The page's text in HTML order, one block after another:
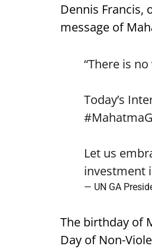
Dennis Francis,
message of
“There is
Today’s
Let us
investment
— UN GA
The birthday of
Day of Non-